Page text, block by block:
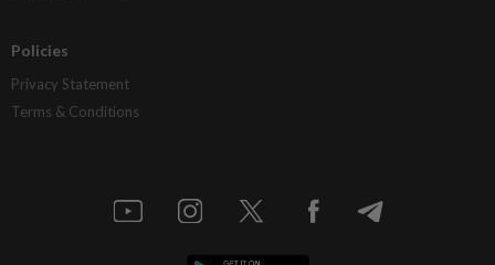
Policies
Privacy Statement
Terms & Conditions